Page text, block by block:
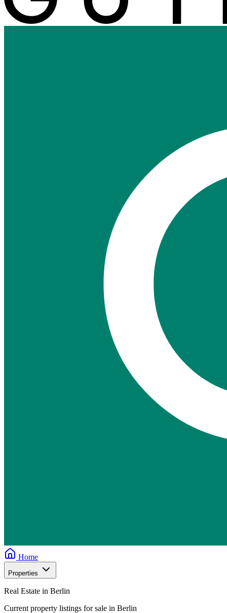
Home
Properties
Real Estate in Berlin
Current property listings for sale in Berlin